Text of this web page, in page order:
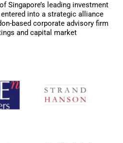
Singapore’s leading investment
into a strategic alliance
based corporate advisory firm
and capital market